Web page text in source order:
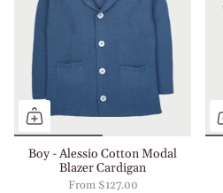
Boy - Alessio Cotton Modal
Blazer Cardigan
From$127.00